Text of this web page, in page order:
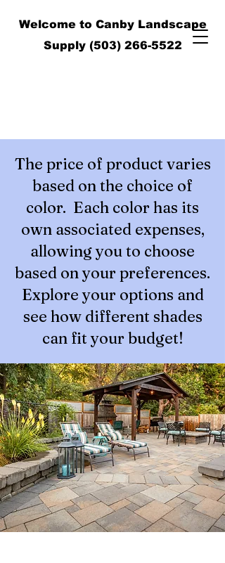
Welcome to Canby Landscape
Supply (503) 266-5522
The price of product varies
based on the choice of
color. Each color has its
own associated expenses,
allowing you to choose
based on your preferences.
Explore your options and
see how different shades
can fit your budget!